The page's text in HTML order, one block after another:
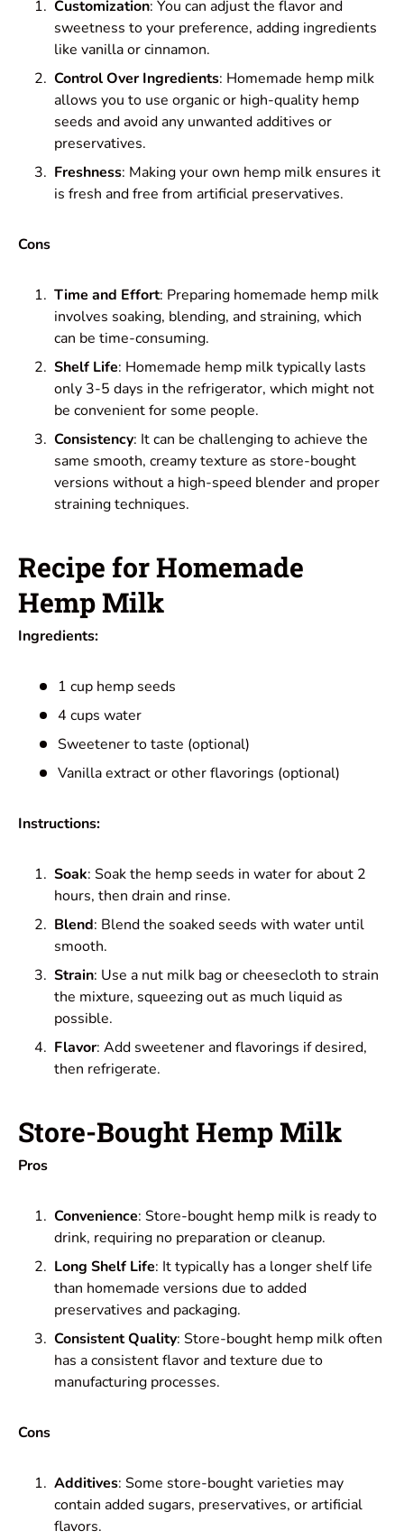
Customization: You can adjust the flavor and
sweetness to your preference, adding ingredients
like vanilla or cinnamon.
Control Over Ingredients: Homemade hemp milk
allows you to use organic or high-quality hemp
seeds and avoid any unwanted additives or
preservatives.
Freshness: Making your own hemp milk ensures it
is fresh and free from artificial preservatives.
Cons
Time and Effort: Preparing homemade hemp milk
involves soaking, blending, and straining, which
can be time-consuming.
Shelf Life: Homemade hemp milk typically lasts
only 3-5 days in the refrigerator, which might not
be convenient for some people.
Consistency: It can be challenging to achieve the
same smooth, creamy texture as store-bought
versions without a high-speed blender and proper
straining techniques.
Recipe for Homemade
Hemp Milk
Ingredients:
1 cup hemp seeds
4 cups water
Sweetener to taste (optional)
Vanilla extract or other flavorings (optional)
Instructions:
Soak: Soak the hemp seeds in water for about 2
hours, then drain and rinse.
Blend: Blend the soaked seeds with water until
smooth.
Strain: Use a nut milk bag or cheesecloth to strain
the mixture, squeezing out as much liquid as
possible.
Flavor: Add sweetener and flavorings if desired,
then refrigerate.
Store-Bought Hemp Milk
Pros
Convenience: Store-bought hemp milk is ready to
drink, requiring no preparation or cleanup.
Long Shelf Life: It typically has a longer shelf life
than homemade versions due to added
preservatives and packaging.
Consistent Quality: Store-bought hemp milk often
has a consistent flavor and texture due to
manufacturing processes.
Cons
Additives: Some store-bought varieties may
contain added sugars, preservatives, or artificial
flavors.